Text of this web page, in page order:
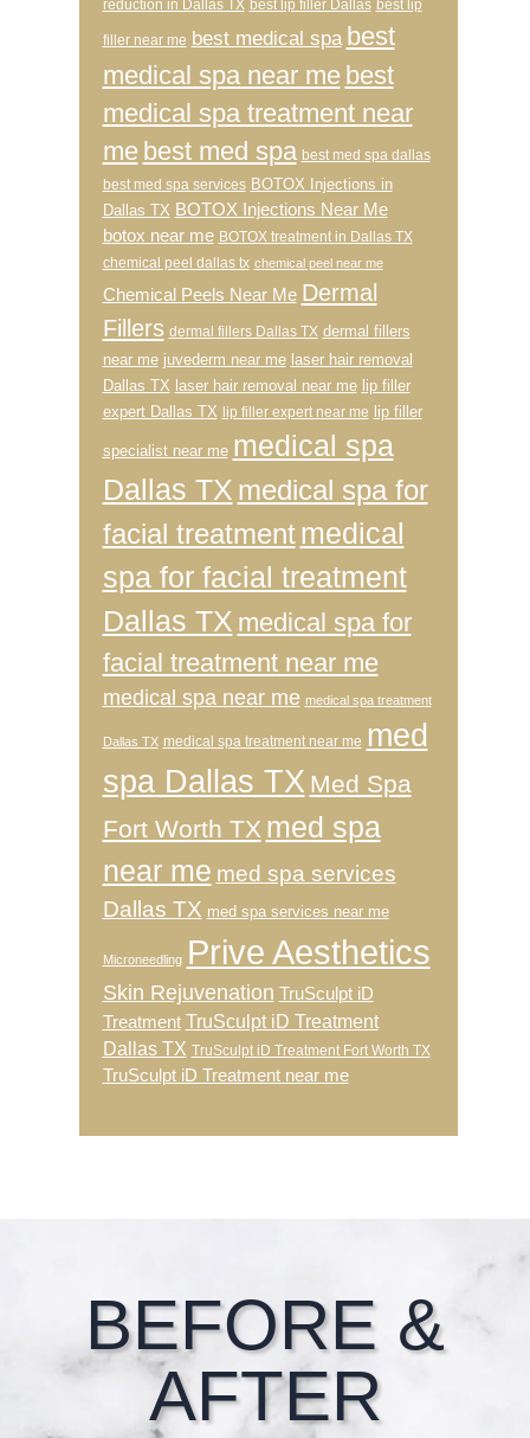
reduction in Dallas TX best lip filler Dallas best lip
filler near me best medical spa best
medical spa near me best
medical spa treatment near
me best med spa best med spa dallas
best med spa services BOTOX Injections in
Dallas TX BOTOX Injections Near Me
botox near me BOTOX treatment in Dallas TX
chemical peel dallas tx chemical peel near me
Chemical Peels Near Me Dermal
Fillers dermal fillers Dallas TX dermal fillers
near me juvederm near me laser hair removal
Dallas TX laser hair removal near me lip filler
expert Dallas TX lip filler expert near me lip filler
specialist near me medical spa
Dallas TX medical spa for
facial treatment medical
spa for facial treatment
Dallas TX medical spa for
facial treatment near me
medical spa near me medical spa treatment
Dallas TX medical spa treatment near me med
spa Dallas TX Med Spa
Fort Worth TX med spa
near me med spa services
Dallas TX med spa services near me
Microneedling Prive Aesthetics
Skin Rejuvenation TruSculpt iD
Treatment TruSculpt iD Treatment
Dallas TX TruSculpt iD Treatment Fort Worth TX
TruSculpt iD Treatment near me
Footer
BEFORE &
AFTER